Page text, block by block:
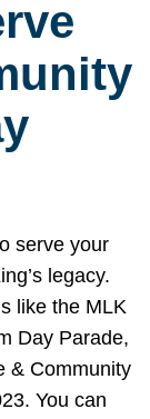
serve your
legacy.
like the MLK
Day Parade,
& Community
You can